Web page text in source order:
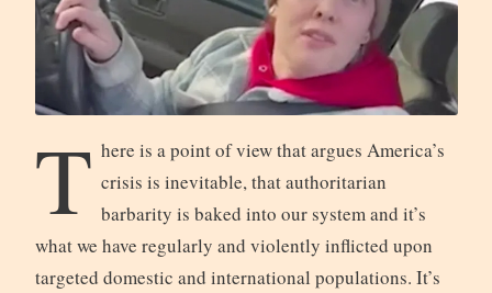
T here is a point of view that argues America’s
crisis is inevitable, that authoritarian
barbarity is baked into our system and it’s
what we have regularly and violently inflicted upon
targeted domestic and international populations. It’s